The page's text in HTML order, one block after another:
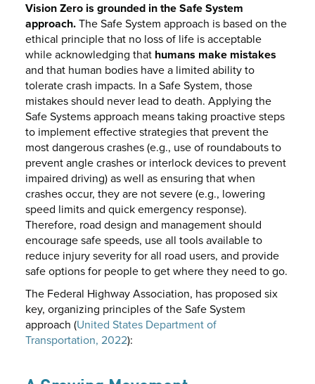
Vision Zero is grounded in the Safe System
approach.The Safe System approach is based on the
ethical principle that no loss of life is acceptable
while acknowledging that humans make mistakes
and that human bodies have a limited ability to
tolerate crash impacts. In a Safe System, those
mistakes should never lead to death. Applying the
Safe Systems approach means taking proactive steps
to implement effective strategies that prevent the
most dangerous crashes (e.g., use of roundabouts to
prevent angle crashes or interlock devices to prevent
impaired driving) as well as ensuring that when
crashes occur, they are not severe (e.g., lowering
speed limits and quick emergency response).
Therefore, road design and management should
encourage safe speeds, use all tools available to
reduce injury severity for all road users, and provide
safe options for people to get where they need to go.
The Federal Highway Association, has proposed six
key, organizing principles of the Safe System
approach (United States Department of
Transportation, 2022):